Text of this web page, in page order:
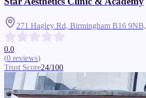
271 Hagley Rd, Birmingham B16 9NB,
0.0
(0 reviews)
Trust Score24/100